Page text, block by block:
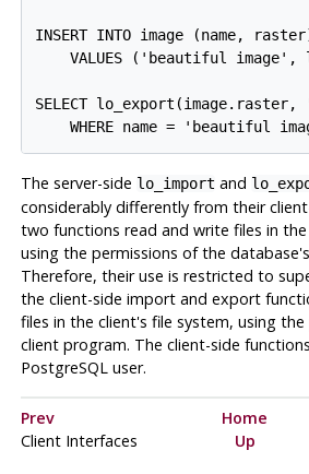
INSERT INTO image (name,
VALUES ('beautiful image',
SELECT lo_export(image.raster,
The server-side lo_import and
considerably differently from their
two functions read and write files in
using the permissions of the
Therefore, their use is restricted to
the client-side import and export
files in the client's file system, using
client program. The client-side
PostgreSQLuser.
Prev Home
Client Interfaces
Up